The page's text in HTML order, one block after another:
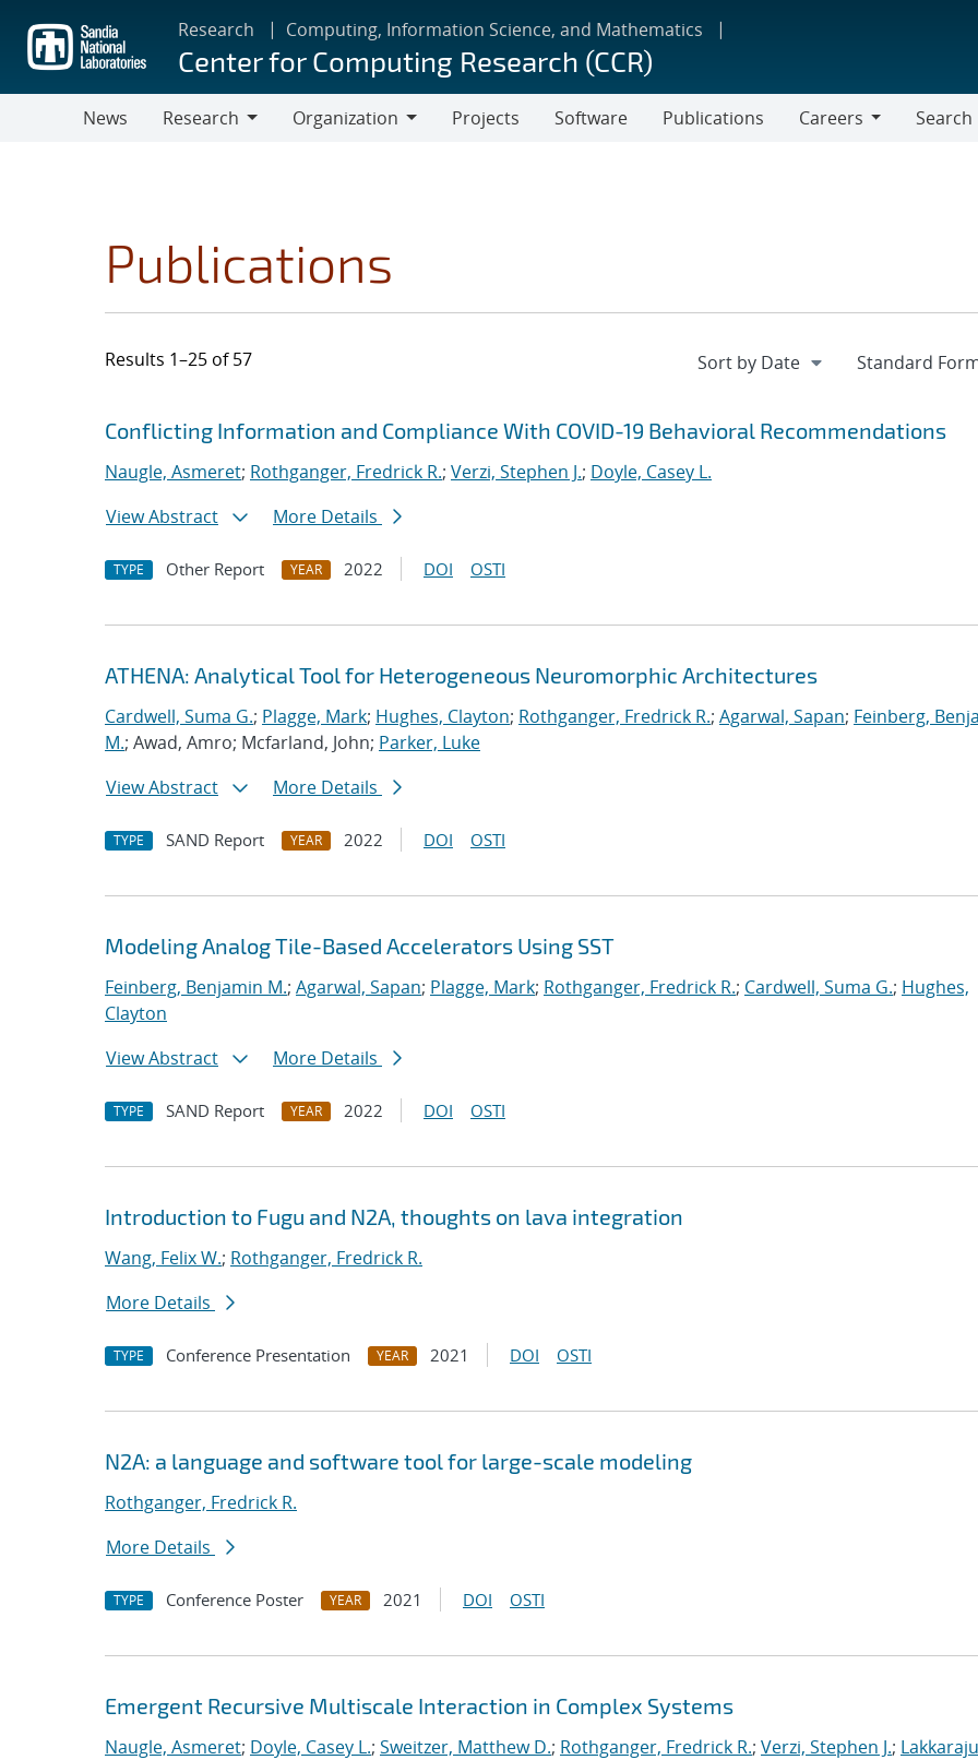
main
content
Research Computing, Information Science, and Mathematics
Center for Computing Research (CCR)
News
Research
Organization
Projects Software Publications
Careers
Search
Publications
Results 1–25 of 57
Search results
Jump to search filters
Conflicting Information and Compliance With COVID-19 Behavioral Recommendations
Naugle, Asmeret; Rothganger, Fredrick R.; Verzi, Stephen J.; Doyle, Casey L.
View Abstract
More Details
TYPE Other Report YEAR 2022 DOI OSTI
ATHENA: Analytical Tool for Heterogeneous Neuromorphic Architectures
Cardwell, Suma G.; Plagge, Mark; Hughes, Clayton; Rothganger, Fredrick R.; Agarwal, Sapan; Feinberg,
M.; Awad, Amro; Mcfarland, John; Parker, Luke
View Abstract
More Details
TYPE SAND Report YEAR 2022 DOI OSTI
Modeling Analog Tile-Based Accelerators Using SST
Feinberg, Benjamin M.; Agarwal, Sapan; Plagge, Mark; Rothganger, Fredrick R.; Cardwell, Suma G.; Hughes,
Clayton
View Abstract
More Details
TYPE SAND Report YEAR 2022 DOI OSTI
Introduction to Fugu and N2A, thoughts on lava integration
Wang, Felix W.; Rothganger, Fredrick R.
More Details
TYPE Conference Presentation YEAR 2021 DOI OSTI
N2A: a language and software tool for large-scale modeling
Rothganger, Fredrick R.
More Details
TYPE Conference Poster YEAR 2021 DOI OSTI
Emergent Recursive Multiscale Interaction in Complex Systems
Naugle, Asmeret; Doyle, Casey L.; Sweitzer, Matthew D.; Rothganger, Fredrick R.; Verzi, Stephen J.;